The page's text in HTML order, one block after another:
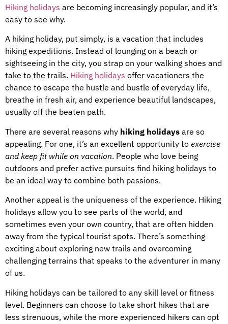
Hiking holidays are becoming increasingly popular, and it’s
easy to see why.
A hiking holiday, put simply, is a vacation that includes
hiking expeditions. Instead of lounging on a beach or
sightseeing in the city, you strap on your walking shoes and
take to the trails. Hiking holidays offer vacationers the
chance to escape the hustle and bustle of everyday life,
breathe in fresh air, and experience beautiful landscapes,
usually off the beaten path.
There are several reasons why hiking holidays are so
appealing. For one, it’s an excellent opportunity to exercise
and keep fit while on vacation. People who love being
outdoors and prefer active pursuits find hiking holidays to
be an ideal way to combine both passions.
Another appeal is the uniqueness of the experience. Hiking
holidays allow you to see parts of the world, and
sometimes even your own country, that are often hidden
away from the typical tourist spots. There’s something
exciting about exploring new trails and overcoming
challenging terrains that speaks to the adventurer in many
of us.
Hiking holidays can be tailored to any skill level or fitness
level. Beginners can choose to take short hikes that are
less strenuous, while the more experienced hikers can opt